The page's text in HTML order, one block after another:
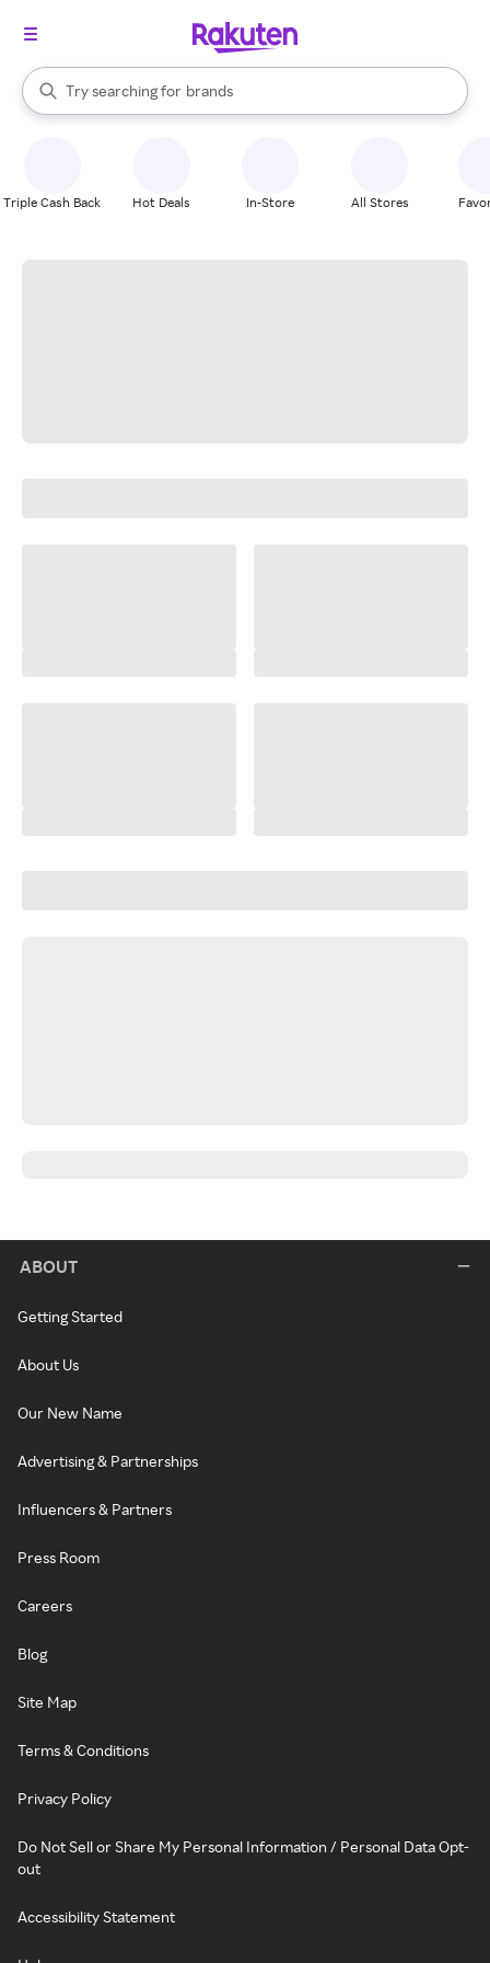
Search Rakuten
Try searching for
stores
brands
groceries
When autocomplete results are available, use the up and down
Triple Cash Back Hot Deals In-Store All Stores
ABOUT
Getting Started
About Us
Our New Name
Advertising & Partnerships
Influencers & Partners
Press Room
Careers
Blog
Site Map
Terms & Conditions
Privacy Policy
Do Not Sell or Share My Personal Information / Personal Data Opt-
out
Accessibility Statement